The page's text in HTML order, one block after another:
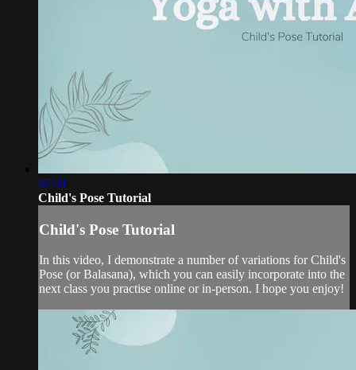
07:31
Child's Pose Tutorial
Child's Pose Tutorial
In this video, I demonstrate a number of variations for Child's
Pose (or Balasana), which you can easily incorporate into the
next class you practise online or in-person. I hope you enjoy!